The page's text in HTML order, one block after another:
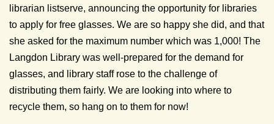
librarian listserve, announcing the opportunity for libraries
to apply for free glasses. We are so happy she did, and that
she asked for the maximum number which was 1,000! The
Langdon Library was well-prepared for the demand for
glasses, and library staff rose to the challenge of
distributing them fairly. We are looking into where to
recycle them, so hang on to them for now!